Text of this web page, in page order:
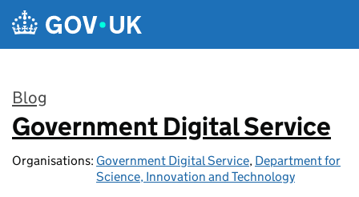
Skip to main content
Blog
:
Government Digital Service
Organisations: Government Digital Service, Department for
Science, Innovation and Technology